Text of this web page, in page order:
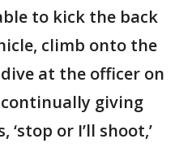
to kick the back
climb onto the
at the officer on
giving
or I’ll shoot,’